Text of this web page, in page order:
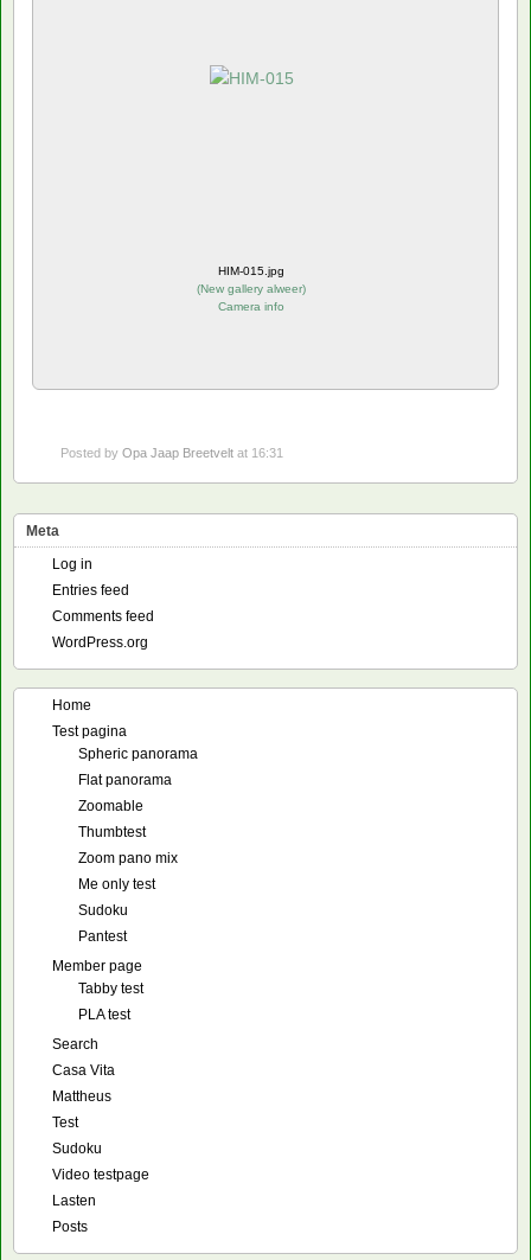
HIM-015.jpg
(New gallery alweer)
Camera info
Posted by Opa Jaap Breetvelt at 16:31
Meta
Log in
Entries feed
Comments feed
WordPress.org
Home
Test pagina
Spheric panorama
Flat panorama
Zoomable
Thumbtest
Zoom pano mix
Me only test
Sudoku
Pantest
Member page
Tabby test
PLA test
Search
Casa Vita
Mattheus
Test
Sudoku
Video testpage
Lasten
Posts